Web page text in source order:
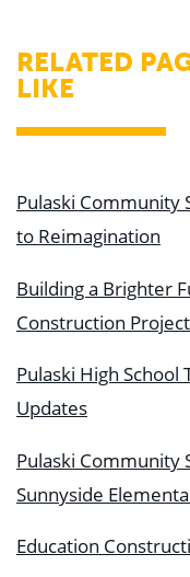
RELATED
LIKE
Pulaski Community
to Reimagination
Building a Brighter
Construction
Pulaski High
Updates
Pulaski Community
Sunnyside
Education